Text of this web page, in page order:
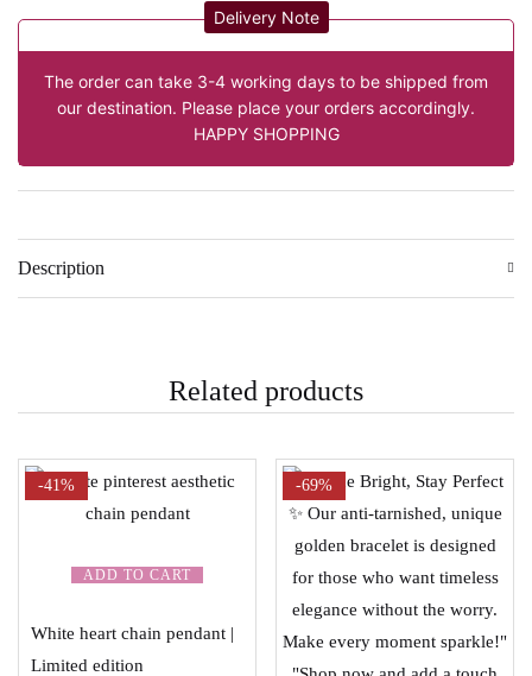
Delivery Note
The order can take 3-4 working days to be shipped from
our destination. Please place your orders accordingly.
HAPPY SHOPPING
Description
Related products
ADD TO CART
-41%
White heart chain pendant |
Limited edition
-69%